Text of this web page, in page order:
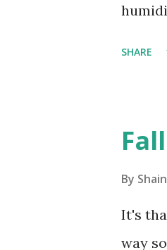
you if
unit
SHARE
By
It's
way